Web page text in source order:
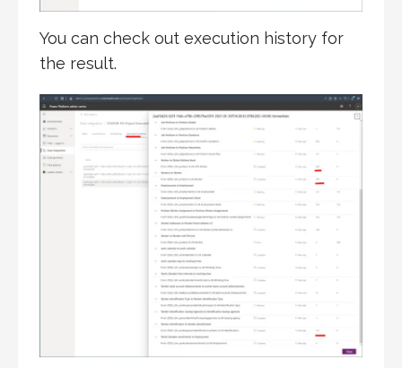
You can check out execution history for
the result.